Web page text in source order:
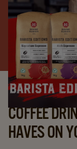
COFFEE
HAVES ON